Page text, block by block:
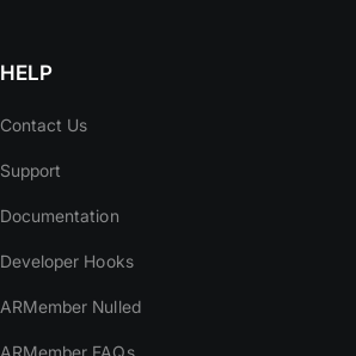
HELP
Contact Us
Support
Documentation
Developer Hooks
ARMember Nulled
ARMember FAQs